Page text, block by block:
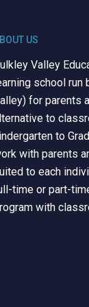
US
Valley
school run
for parents
to
to
with parents
to each
time or part-
with